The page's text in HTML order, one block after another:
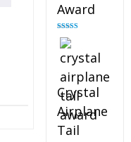
Award
Rated
out of 5
Crystal
Airplane
Tail